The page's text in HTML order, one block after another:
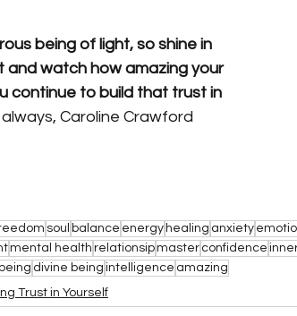
being of light, so shine in
and watch how amazing your
continue to build that trust in
Caroline Crawford
soul balance energy healing anxiety
mental health relationsipmaster confidence
divine being intelligence amazing
Trust in Yourself